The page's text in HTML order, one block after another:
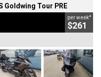
Goldwing Tour PRE
per week4
$261